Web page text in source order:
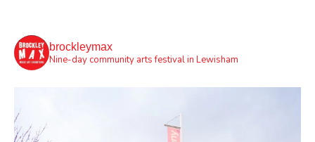
brockleymax
Nine-day community arts festival in Lewisham